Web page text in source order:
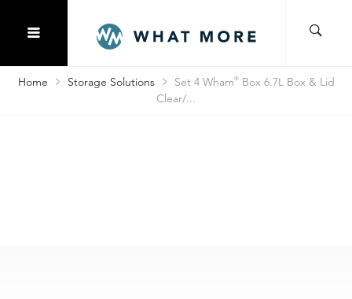
Home Storage Solutions Set 4 Wham®Box 6.7L Box & Lid
Clear/...